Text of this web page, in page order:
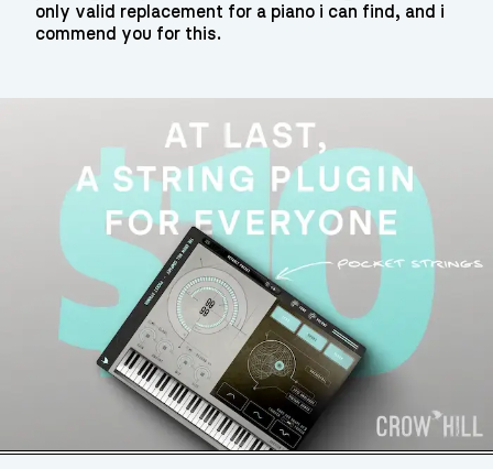
only valid replacement for a piano i can find, and i
commend you for this.